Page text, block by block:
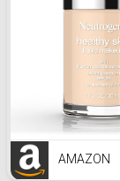
AMAZON